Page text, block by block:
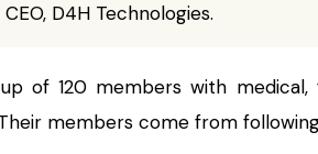
D4H Technologies.
of 120 members with
members come from